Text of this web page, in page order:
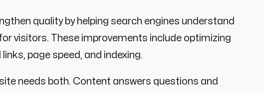
quality by helping search engines understand
visitors. These improvements include optimizing
page speed, and indexing.
needs both. Content answers questions and